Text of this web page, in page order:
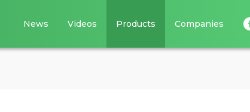
News Videos Products Companies